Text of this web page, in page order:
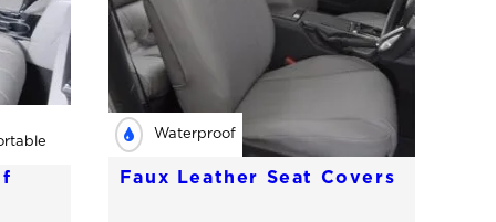
Waterproof
Faux Leather Seat Covers